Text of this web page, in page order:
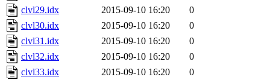
clvl29.idx
2015-09-10 16:20
0
clvl30.idx
2015-09-10 16:20
0
clvl31.idx
2015-09-10 16:20
0
clvl32.idx
2015-09-10 16:20
0
clvl33.idx
2015-09-10 16:20
0